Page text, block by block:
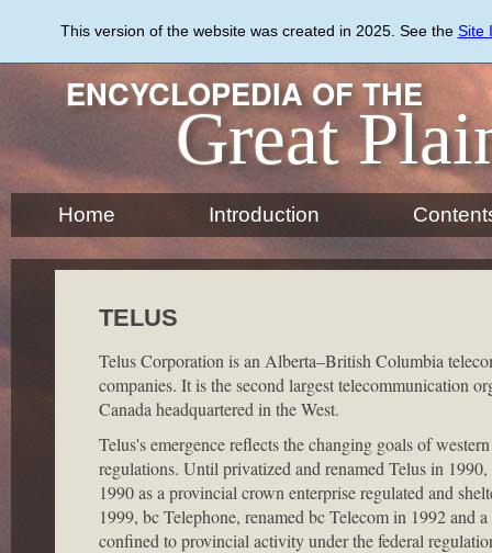
content
This version of the website was created in 2025. See the Site
ENCYCLOPEDIA OF THE
Great
Home Introduction
TELUS
Telus Corporation is an Alberta–British Columbia
companies. It is the second largest telecommunication
Canada headquartered in the West.
Telus's emergence reflects the changing goals of
regulations. Until privatized and renamed Telus in
1990 as a provincial crown enterprise regulated and
1999, bc Telephone, renamed bc Telecom in 1992
confined to provincial activity under the federal